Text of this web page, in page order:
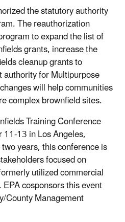
the statutory authority
The reauthorization
to expand the list of
grants, increase the
cleanup grants to
for Multipurpose
will help communities
complex brownfield sites.
Training Conference
13 in Los Angeles,
years, this conference is
focused on
utilized commercial
cosponsors this event
County Management